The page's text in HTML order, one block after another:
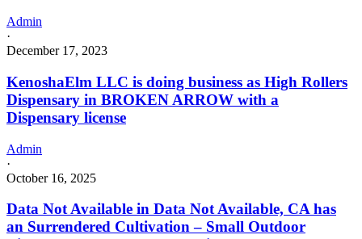
Admin
·
December 17, 2023
KenoshaElm LLC is doing business as High Rollers
Dispensary in BROKEN ARROW with a
Dispensary license
Admin
·
October 16, 2025
Data Not Available in Data Not Available, CA has
an Surrendered Cultivation – Small Outdoor